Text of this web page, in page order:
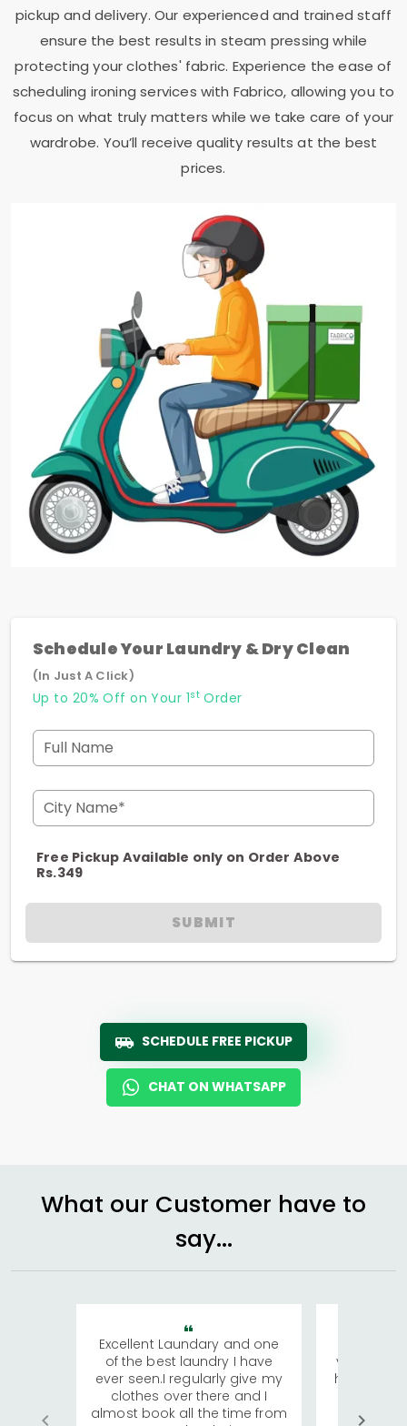
pickup and delivery. Our experienced and trained staff
ensure the best results in steam pressing while
protecting your clothes' fabric. Experience the ease of
scheduling ironing services with Fabrico, allowing you to
focus on what truly matters while we take care of your
wardrobe. You’ll receive quality results at the best
prices.
Schedule Your Laundry & Dry Clean
(In Just A Click)
Up to 20% Off on Your 1stOrder
Full Name
City Name*
Free Pickup Available only on Order Above
Rs.349
SUBMIT
SCHEDULE FREE PICKUP
CHAT ON WHATSAPP
What our Customer have to
say...
Excellent Laundary and one
of the best laundry I have
ever seen.I regularly give my
clothes over there and I
almost book all the time from
visiting
has
We